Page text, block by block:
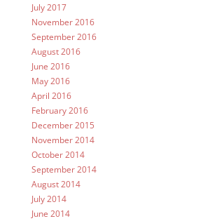
July 2017
November 2016
September 2016
August 2016
June 2016
May 2016
April 2016
February 2016
December 2015
November 2014
October 2014
September 2014
August 2014
July 2014
June 2014